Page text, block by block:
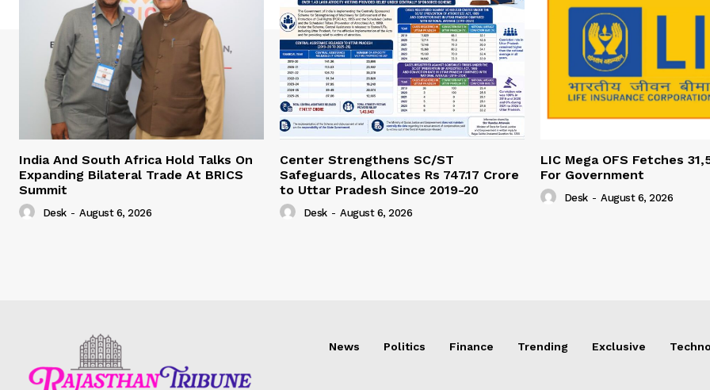
India And South Africa Hold Talks On
Expanding Bilateral Trade At BRICS
Summit
Desk - August 6, 2026
Center Strengthens SC/ST
Safeguards, Allocates Rs 747.17 Crore
to Uttar Pradesh Since 2019-20
Desk - August 6, 2026
LIC Mega OFS Fetches
For Government
Desk - August 6, 2026
News Politics Finance Trending Exclusive